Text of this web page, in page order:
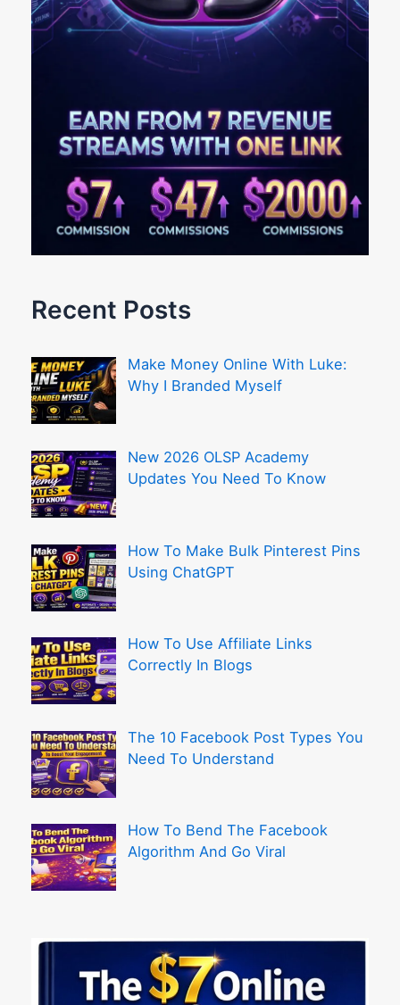
Recent Posts
Make Money Online With Luke:
Why I Branded Myself
New 2026 OLSP Academy
Updates You Need To Know
How To Make Bulk Pinterest Pins
Using ChatGPT
How To Use Affiliate Links
Correctly In Blogs
The 10 Facebook Post Types You
Need To Understand
How To Bend The Facebook
Algorithm And Go Viral